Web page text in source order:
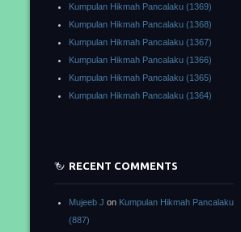
Kumpulan Hikmah Pancalaku (1369)
Kumpulan Hikmah Pancalaku (1368)
Kumpulan Hikmah Pancalaku (1367)
Kumpulan Hikmah Pancalaku (1366)
Kumpulan Hikmah Pancalaku (1365)
Kumpulan Hikmah Pancalaku (1364)
RECENT COMMENTS
Mujeeb J on Kumpulan Hikmah Pancalaku
(887)